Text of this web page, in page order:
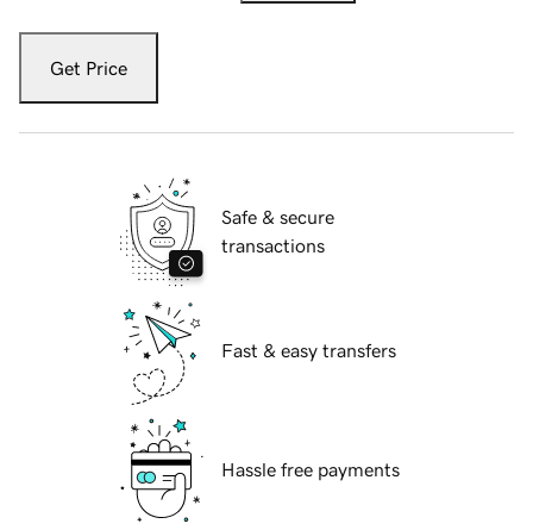
Get Price
Safe & secure
transactions
Fast & easy transfers
Hassle free payments